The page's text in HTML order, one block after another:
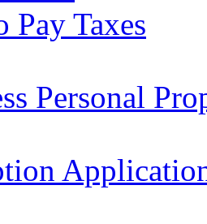
Pay Taxes
Personal